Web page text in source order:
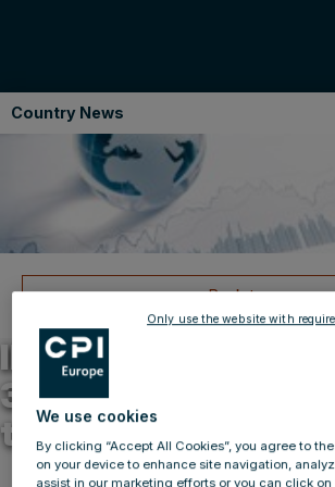
Country News
Back to news
IMMOFINANZ lets
3,600 sqm of
the Gerling Quartier
We use cookies
By clicking “Accept All Cookies”, you agree to
on your device to enhance site navigation,
assist in our marketing efforts or you can click
Only use the website with